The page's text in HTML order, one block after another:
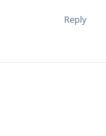
Reply